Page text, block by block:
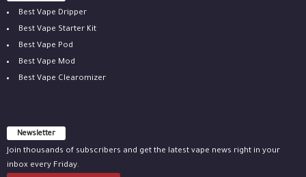
Best Vape Dripper
Best Vape Starter Kit
Best Vape Pod
Best Vape Mod
Best Vape Clearomizer
Newsletter
Join thousands of subscribers and get the latest vape news right in your
inbox every Friday.